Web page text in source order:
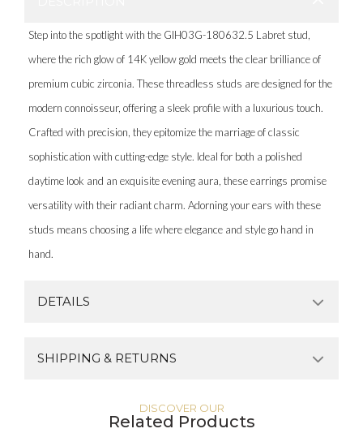
Step into the spotlight with the GIH03G-180632.5 Labret stud,
where the rich glow of 14K yellow gold meets the clear brilliance of
premium cubic zirconia. These threadless studs are designed for the
modern connoisseur, offering a sleek profile with a luxurious touch.
Crafted with precision, they epitomize the marriage of classic
sophistication with cutting-edge style. Ideal for both a polished
daytime look and an exquisite evening aura, these earrings promise
versatility with their radiant charm. Adorning your ears with these
studs means choosing a life where elegance and style go hand in
hand.
DETAILS
SHIPPING & RETURNS
DISCOVER OUR
Related Products